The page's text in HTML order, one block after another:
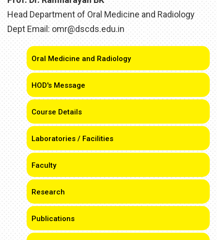
Head Department of Oral Medicine and Radiology
Dept Email: omr@dscds.edu.in
Oral Medicine and Radiology
HOD's Message
Course Details
Laboratories / Facilities
Faculty
Research
Publications